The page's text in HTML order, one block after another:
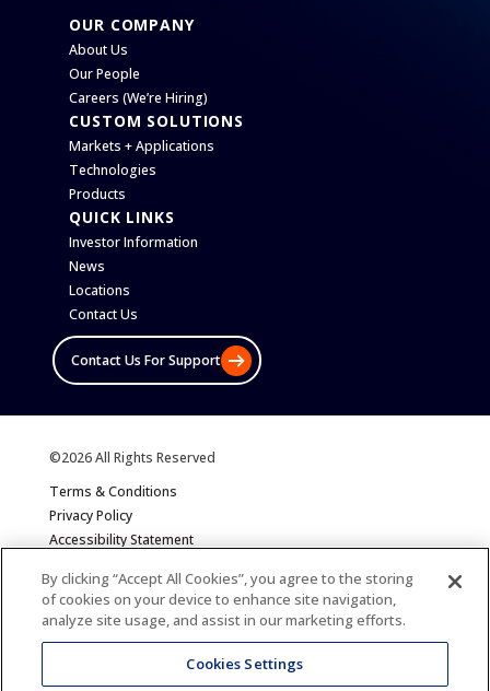
OUR COMPANY
About Us
Our People
Careers (We’re Hiring)
CUSTOM SOLUTIONS
Markets + Applications
Technologies
Products
QUICK LINKS
Investor Information
News
Locations
Contact Us
Contact Us For Support
©2026 All Rights Reserved
Terms & Conditions
Privacy Policy
Accessibility Statement
By clicking “Accept All Cookies”, you agree to the storing
of cookies on your device to enhance site navigation,
analyze site usage, and assist in our marketing efforts.
Cookies Settings